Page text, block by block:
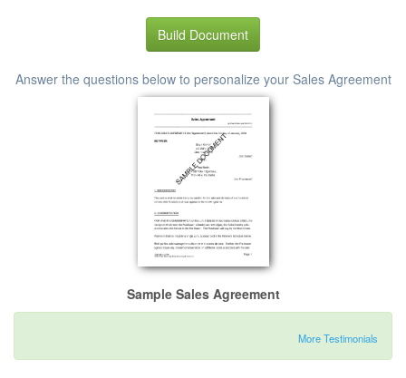
Build Document
Answer the questions below to personalize your Sales Agreement
Sample Sales Agreement
More Testimonials